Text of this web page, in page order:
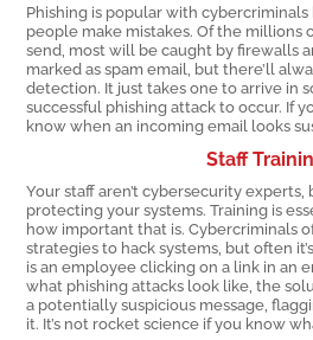
Phishing is popular with
people make mistakes. Of the millions
send, most will be caught by firewalls
marked as spam email, but there’ll
detection. It just takes one to arrive in
successful phishing attack to occur. If
know when an incoming email looks
Staff
Your staff aren’t cybersecurity
protecting your systems. Training is
how important that is. Cybercriminals
strategies to hack systems, but often
is an employee clicking on a link in an
what phishing attacks look like, the
a potentially suspicious message,
it. It’s not rocket science if you know